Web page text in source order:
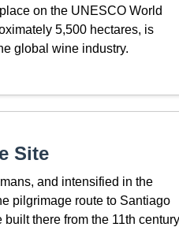
on the UNESCO World
5,500 hectares, is
global wine industry.
Site
and intensified in the
pilgrimage route to Santiago
there from the 11th century